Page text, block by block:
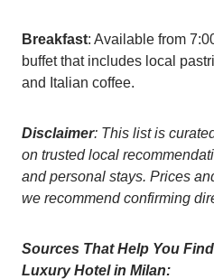
Breakfast: Available from
buffet that includes local
and Italian coffee.
Disclaimer: This list is
on trusted local
and personal stays. Prices
we recommend confirming
Sources That Help You
Luxury Hotel in Milan: